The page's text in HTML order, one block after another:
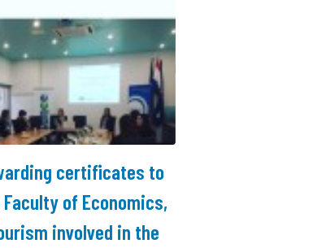
certificates to
of Economics,
involved in the